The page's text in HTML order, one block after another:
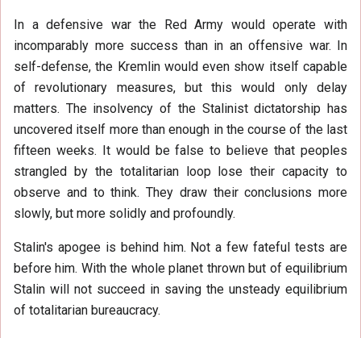
In a defensive war the Red Army would operate with
incomparably more success than in an offensive war. In
self-defense, the Kremlin would even show itself capable
of revolutionary measures, but this would only delay
matters. The insolvency of the Stalinist dictatorship has
uncovered itself more than enough in the course of the last
fifteen weeks. It would be false to believe that peoples
strangled by the totalitarian loop lose their capacity to
observe and to think. They draw their conclusions more
slowly, but more solidly and profoundly.
Stalin's apogee is behind him. Not a few fateful tests are
before him. With the whole planet thrown but of equilibrium
Stalin will not succeed in saving the unsteady equilibrium
of totalitarian bureaucracy.